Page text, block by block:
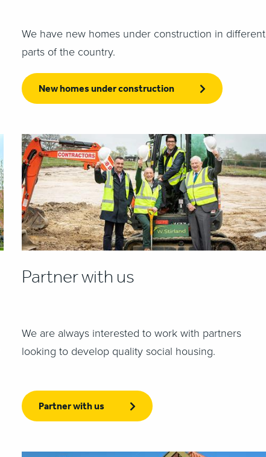
We have new homes under construction in different
parts of the country.
New homes under construction
Partner with us
We are always interested to work with partners
looking to develop quality social housing.
Partner with us